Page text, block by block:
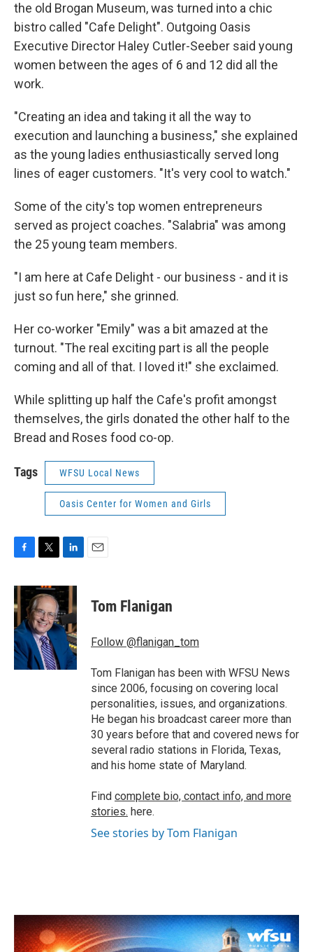
the old Brogan Museum, was turned into a chic
bistro called "Cafe Delight". Outgoing Oasis
Executive Director Haley Cutler-Seeber said young
women between the ages of 6 and 12 did all the
work.
"Creating an idea and taking it all the way to
execution and launching a business," she explained
as the young ladies enthusiastically served long
lines of eager customers. "It's very cool to watch."
Some of the city's top women entrepreneurs
served as project coaches. "Salabria" was among
the 25 young team members.
"I am here at Cafe Delight - our business - and it is
just so fun here," she grinned.
Her co-worker "Emily" was a bit amazed at the
turnout. "The real exciting part is all the people
coming and all of that. I loved it!" she exclaimed.
While splitting up half the Cafe's profit amongst
themselves, the girls donated the other half to the
Bread and Roses food co-op.
Tags WFSU Local News
Oasis Center for Women and Girls
c
e
b
o
o
k
i
t
t
e
r
n
k
e
d
I
n
Tom Flanigan
Follow @flanigan_tom
Tom Flanigan has been with WFSU News
since 2006, focusing on covering local
personalities, issues, and organizations.
He began his broadcast career more than
30 years before that and covered news for
several radio stations in Florida, Texas,
and his home state of Maryland.
Find complete bio, contact info, and more
stories. here.
See stories by Tom Flanigan